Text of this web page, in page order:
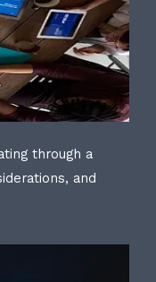
through a
and